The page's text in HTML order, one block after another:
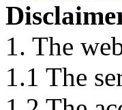
1. The
1.1 The